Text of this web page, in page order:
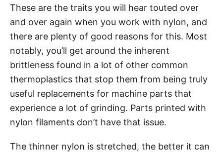
These are the traits you will hear touted over
and over again when you work with nylon, and
there are plenty of good reasons for this. Most
notably, you’ll get around the inherent
brittleness found in a lot of other common
thermoplastics that stop them from being truly
useful replacements for machine parts that
experience a lot of grinding. Parts printed with
nylon filaments don’t have that issue.
The thinner nylon is stretched, the better it can